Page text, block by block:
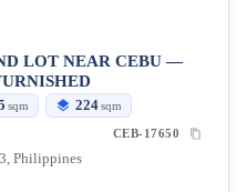
LOT NEAR CEBU —
sqm 224sqm
CEB-17650
Philippines